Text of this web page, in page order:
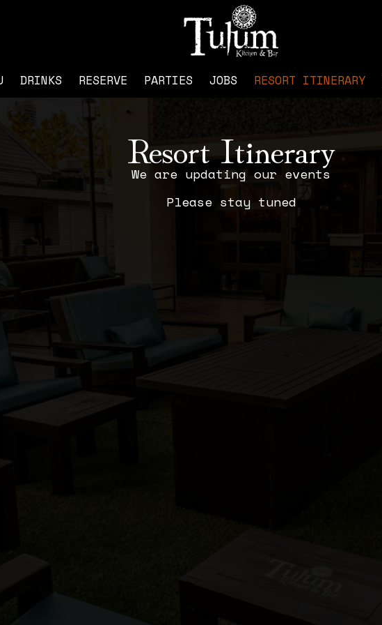
DRINKS RESERVE PARTIES JOBS RESORT ITINERARY
Resort Itinerary
We are updating our events
Please stay tuned